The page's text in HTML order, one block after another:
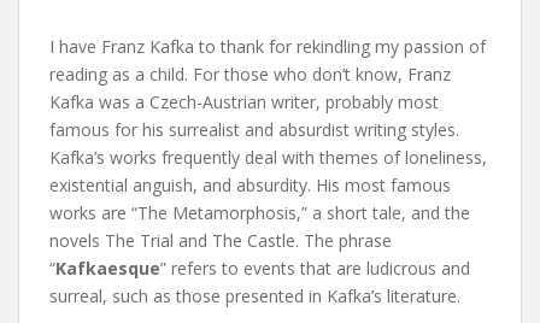
I have Franz Kafka to thank for rekindling my passion of
reading as a child. For those who don’t know, Franz
Kafka was a Czech-Austrian writer, probably most
famous for his surrealist and absurdist writing styles.
Kafka’s works frequently deal with themes of loneliness,
existential anguish, and absurdity. His most famous
works are “The Metamorphosis,” a short tale, and the
novels The Trial and The Castle. The phrase
“Kafkaesque” refers to events that are ludicrous and
surreal, such as those presented in Kafka’s literature.